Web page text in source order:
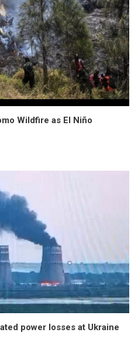
Wildfire as El Niño
power losses at Ukraine